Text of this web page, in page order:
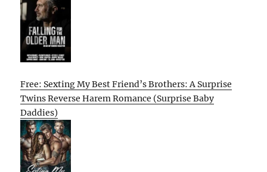
Free: Sexting My Best Friend’s Brothers: A Surprise
Twins Reverse Harem Romance (Surprise Baby
Daddies)